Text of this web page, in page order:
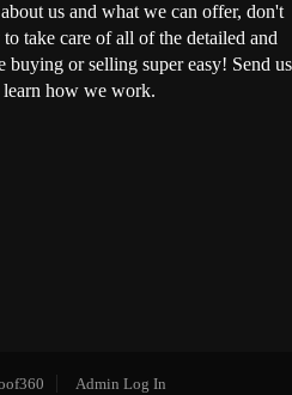
us and what we can offer, don't
take care of all of the detailed and
buying or selling super easy! Send us
how we work.
Admin Log In